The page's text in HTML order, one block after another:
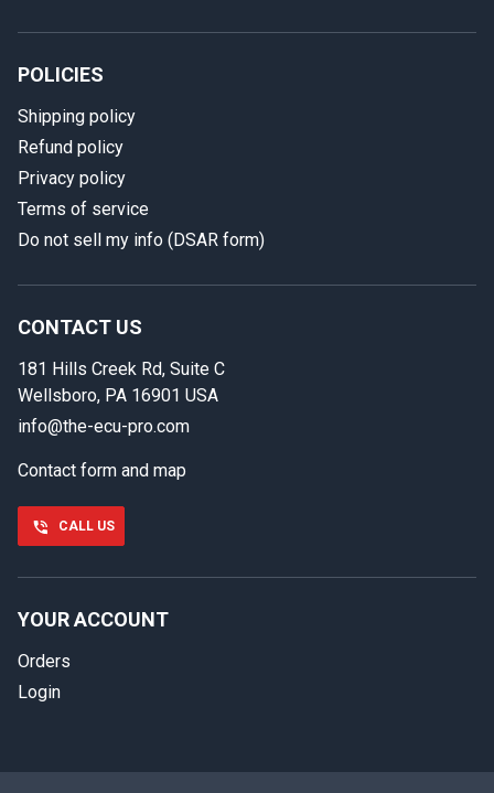
Select your vehicle
In case we miss your call
back.
First name
Last name
Phone number
Email
POLICIES
Shipping policy
Refund policy
Privacy policy
Terms of service
Do not sell my info (DSAR form)
CONTACT US
181 Hills Creek Rd, Suite C
Wellsboro, PA 16901 USA
info@the-ecu-pro.com
Contact form and map
CALL US
YOUR ACCOUNT
Orders
Login